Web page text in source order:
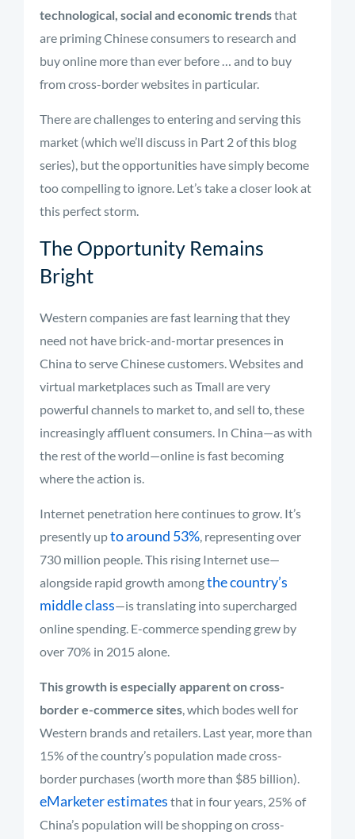
technological, social and economic trendsthat
are priming Chinese consumers to research and
buy online more than ever before … and to buy
from cross-border websites in particular.
There are challenges to entering and serving this
market (which we’ll discuss in Part 2 of this blog
series), but the opportunities have simply become
too compelling to ignore. Let’s take a closer look at
this perfect storm.
The Opportunity Remains
Bright
Western companies are fast learning that they
need not have brick-and-mortar presences in
China to serve Chinese customers. Websites and
virtual marketplaces such as Tmall are very
powerful channels to market to, and sell to, these
increasingly affluent consumers. In China—as with
the rest of the world—online is fast becoming
where the action is.
Internet penetration here continues to grow. It’s
presently upto around 53%, representing over
730 million people. This rising Internet use—
alongside rapid growth amongthe country’s
middle class—is translating into supercharged
online spending. E-commerce spending grew by
over 70% in 2015 alone.
This growth is especially apparent on cross-
border e-commerce sites, which bodes well for
Western brands and retailers. Last year, more than
15% of the country’s population made cross-
border purchases (worth more than $85 billion).
eMarketer estimates that in four years, 25% of
China’s population will be shopping on cross-